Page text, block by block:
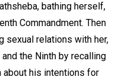
bathing herself,
Commandment. Then
sexual relations with her,
the Ninth by recalling
about his intentions for